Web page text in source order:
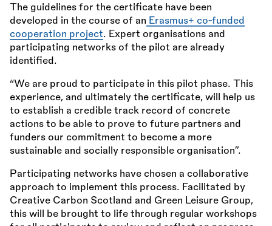
The guidelines for the certificate have been
developed in the course of an Erasmus+ co-funded
cooperation project. Expert organisations and
participating networks of the pilot are already
identified.
“We are proud to participate in this pilot phase. This
experience, and ultimately the certificate, will help us
to establish a credible track record of concrete
actions to be able to prove to future partners and
funders our commitment to become a more
sustainable and socially responsible organisation”.
Participating networks have chosen a collaborative
approach to implement this process. Facilitated by
Creative Carbon Scotland and Green Leisure Group,
this will be brought to life through regular workshops